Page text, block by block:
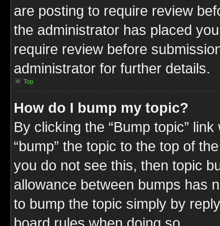
are posting to require review
the administrator has placed
require review before
administrator for further details.
Top
How do I bump my topic?
By clicking the “Bump topic”
“bump” the topic to the top of
you do not see this, then topic
allowance between bumps has
to bump the topic simply by